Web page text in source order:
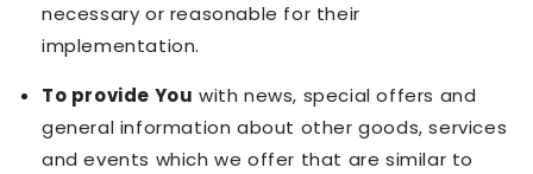
necessary or reasonable for their
implementation.
To provide You with news, special offers and
general information about other goods, services
and events which we offer that are similar to